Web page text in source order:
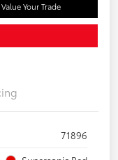
Value Your Trade
71896